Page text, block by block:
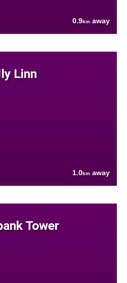
0.9km away
Linn
1.0km away
Tower